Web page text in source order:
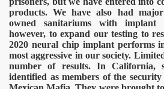
products. We have also had
owned sanitariums with implant
however, to expand our testing to
2020 neural chip implant performs
most aggressive in our society.
number of results. In California,
identified as members of the